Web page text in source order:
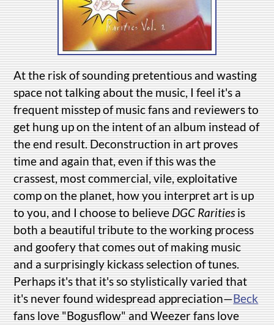
At the risk of sounding pretentious and wasting
space not talking about the music, I feel it's a
frequent misstep of music fans and reviewers to
get hung up on the intent of an album instead of
the end result. Deconstruction in art proves
time and again that, even if this was the
crassest, most commercial, vile, exploitative
comp on the planet, how you interpret art is up
to you, and I choose to believeDGC Raritiesis
both a beautiful tribute to the working process
and goofery that comes out of making music
and a surprisingly kickass selection of tunes.
Perhaps it's that it's so stylistically varied that
it's never found widespread appreciation—Beck
fans love "Bogusflow" and Weezer fans love